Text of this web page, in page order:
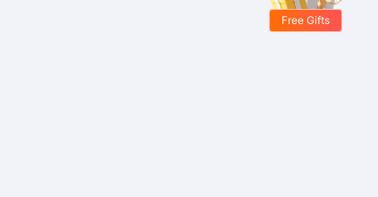
Free Gifts